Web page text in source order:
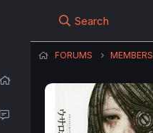
Search
FORUMS MEMBERS